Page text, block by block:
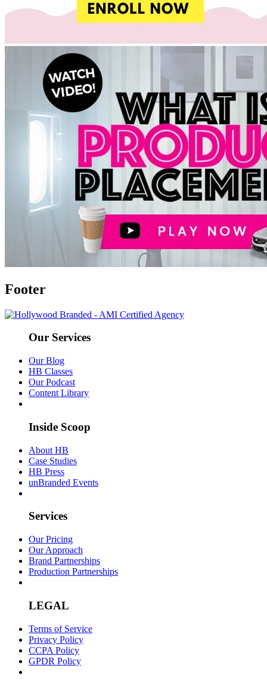
Footer
Our Services
Our Blog
HB Classes
Our Podcast
Content Library
Inside Scoop
About HB
Case Studies
HB Press
unBranded Events
Services
Our Pricing
Our Approach
Brand Partnerships
Production Partnerships
LEGAL
Terms of Service
Privacy Policy
CCPA Policy
GPDR Policy